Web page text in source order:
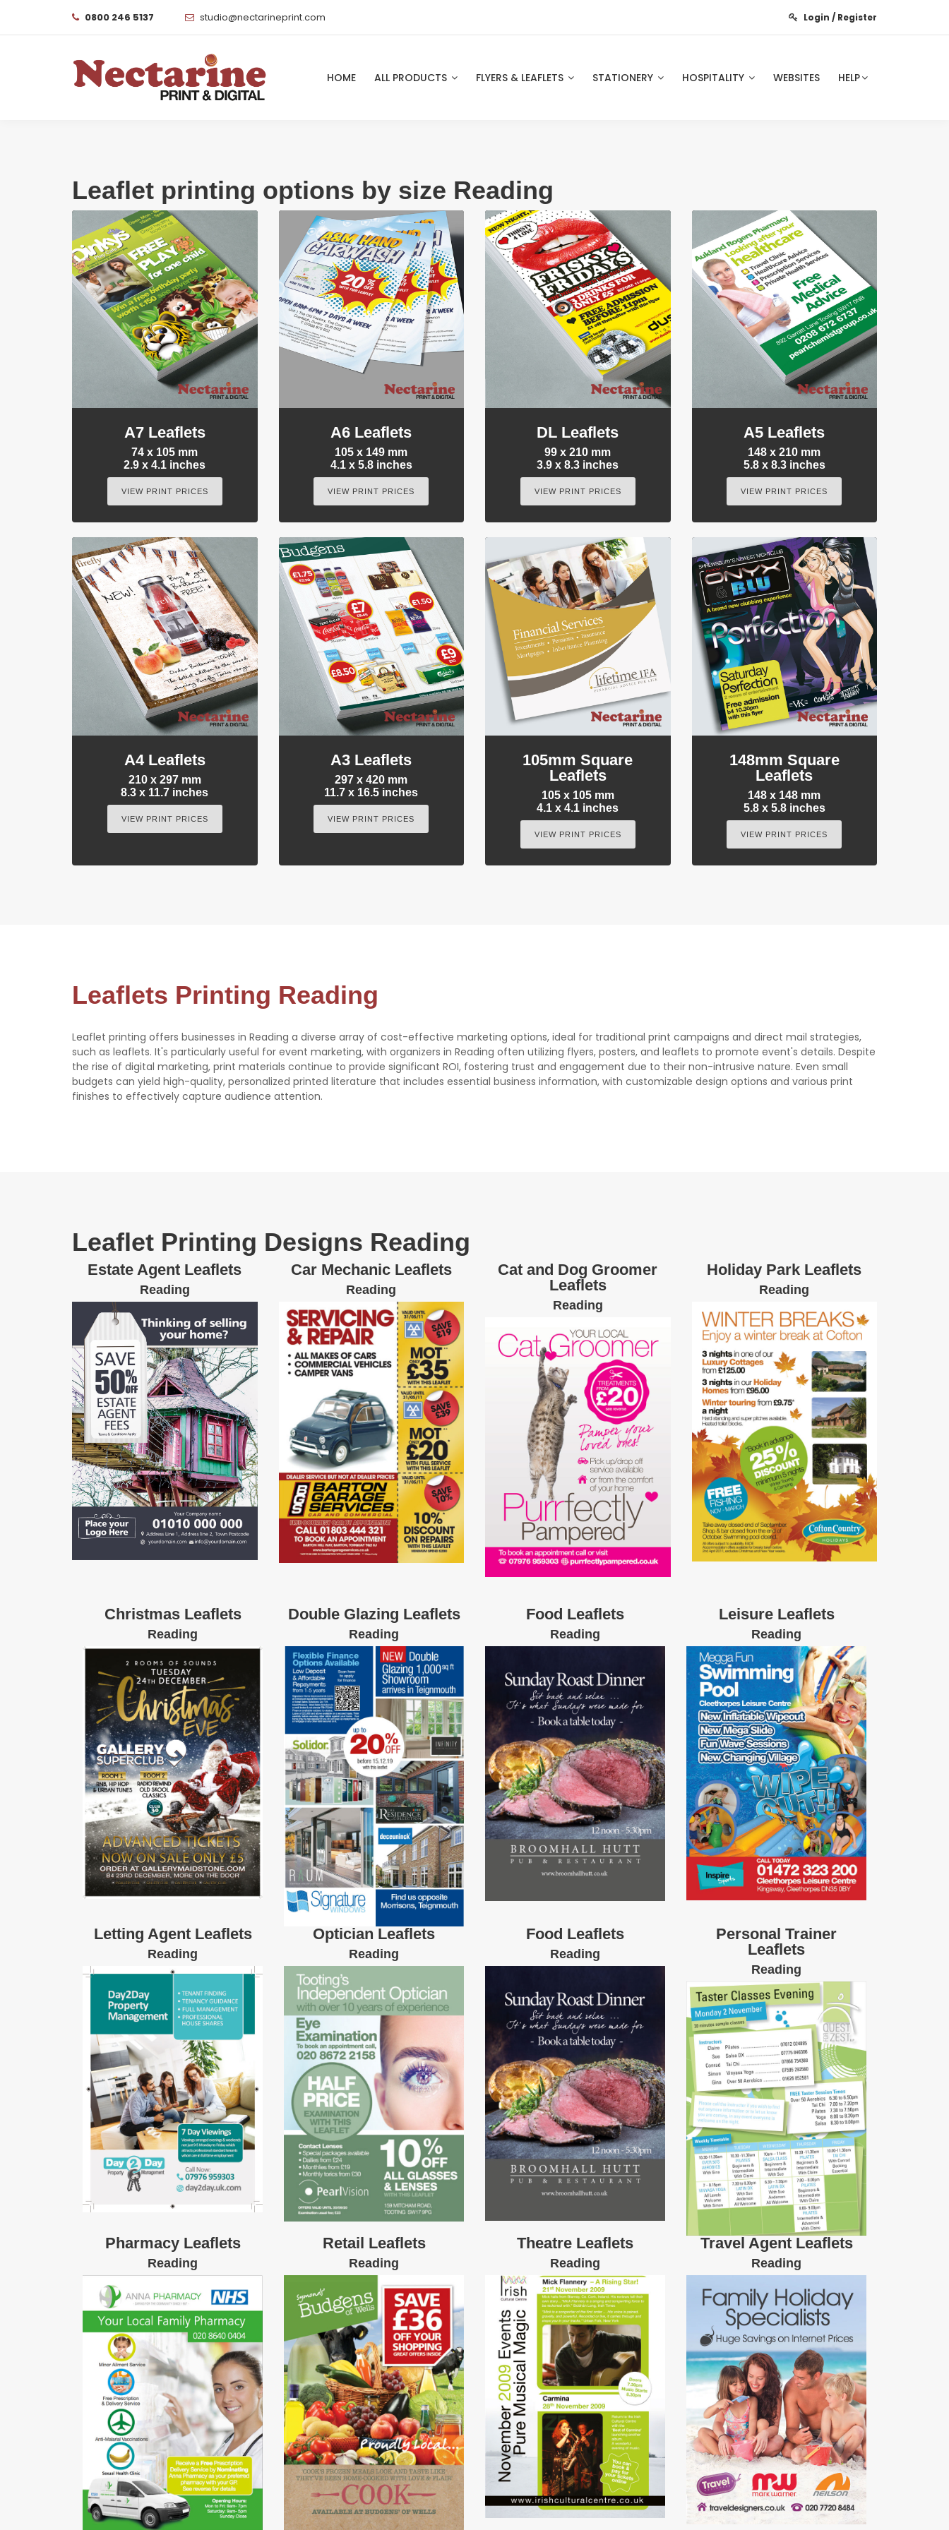
0800 246 5137 studio@nectarineprint.com Login / Register
HOME ALL PRODUCTS FLYERS & LEAFLETS STATIONERY HOSPITALITY WEBSITES HELP
Leaflet printing options by size Reading
A7 Leaflets
74 x 105 mm
2.9 x 4.1 inches
VIEW PRINT PRICES
A6 Leaflets
105 x 149 mm
4.1 x 5.8 inches
VIEW PRINT PRICES
DL Leaflets
99 x 210 mm
3.9 x 8.3 inches
VIEW PRINT PRICES
A5 Leaflets
148 x 210 mm
5.8 x 8.3 inches
VIEW PRINT PRICES
A4 Leaflets
210 x 297 mm
8.3 x 11.7 inches
VIEW PRINT PRICES
A3 Leaflets
297 x 420 mm
11.7 x 16.5 inches
VIEW PRINT PRICES
105mm Square
Leaflets
105 x 105 mm
4.1 x 4.1 inches
VIEW PRINT PRICES
148mm Square
Leaflets
148 x 148 mm
5.8 x 5.8 inches
VIEW PRINT PRICES
Leaflets Printing Reading
Leaflet printing offers businesses in Reading a diverse array of cost-effective marketing options, ideal for traditional print campaigns and direct mail strategies,
such as leaflets. It's particularly useful for event marketing, with organizers in Reading often utilizing flyers, posters, and leaflets to promote event's details. Despite
the rise of digital marketing, print materials continue to provide significant ROI, fostering trust and engagement due to their non-intrusive nature. Even small
budgets can yield high-quality, personalized printed literature that includes essential business information, with customizable design options and various print
finishes to effectively capture audience attention.
Leaflet Printing Designs Reading
Estate Agent Leaflets
Reading
Car Mechanic Leaflets
Reading
Cat and Dog Groomer
Leaflets
Reading
Holiday Park Leaflets
Reading
Christmas Leaflets
Reading
Double Glazing Leaflets
Reading
Food Leaflets
Reading
Leisure Leaflets
Reading
Letting Agent Leaflets
Reading
Optician Leaflets
Reading
Food Leaflets
Reading
Personal Trainer
Leaflets
Reading
Pharmacy Leaflets
Reading
Retail Leaflets
Reading
Theatre Leaflets
Reading
Travel Agent Leaflets
Reading